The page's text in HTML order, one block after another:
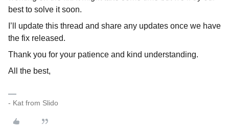
best to solve it soon.
I’ll update this thread and share any updates once we have
the fix released.
Thank you for your patience and kind understanding.
All the best,
- Kat from Slido